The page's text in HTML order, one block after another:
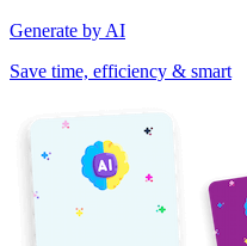
Generate by AI
Save time, efficiency & smart